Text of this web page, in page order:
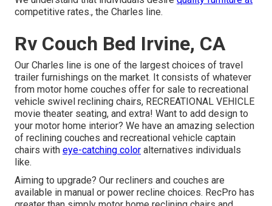
competitive rates., the Charles line.
Rv Couch Bed Irvine, CA
Our Charles line is one of the largest choices of travel
trailer furnishings on the market. It consists of whatever
from motor home couches offer for sale to recreational
vehicle swivel reclining chairs, RECREATIONAL VEHICLE
movie theater seating, and extra! Want to add design to
your motor home interior? We have an amazing selection
of reclining couches and recreational vehicle captain
chairs with eye-catching color alternatives individuals
like.
Aiming to upgrade? Our recliners and couches are
available in manual or power recline choices. RecPro has